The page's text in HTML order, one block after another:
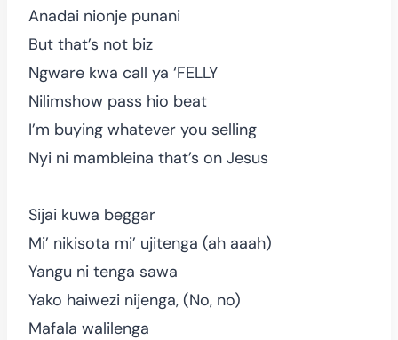
Anadai nionje punani
But that’s not biz
Ngware kwa call ya ‘FELLY
Nilimshow pass hio beat
I’m buying whatever you selling
Nyi ni mambleina that’s on Jesus
Sijai kuwa beggar
Mi’ nikisota mi’ ujitenga (ah aaah)
Yangu ni tenga sawa
Yako haiwezi nijenga, (No, no)
Mafala walilenga